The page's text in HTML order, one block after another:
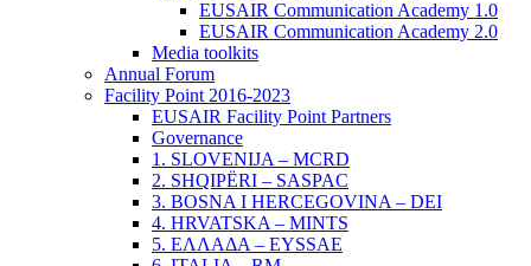
EUSAIR Communication Academy 1.0
EUSAIR Communication Academy 2.0
Media toolkits
Annual Forum
Facility Point 2016-2023
EUSAIR Facility Point Partners
Governance
1. SLOVENIJA – MCRD
2. SHQIPËRI – SASPAC
3. BOSNA I HERCEGOVINA – DEI
4. HRVATSKA – MINTS
5. ΕΛΛΑΔΑ – EYSSAE